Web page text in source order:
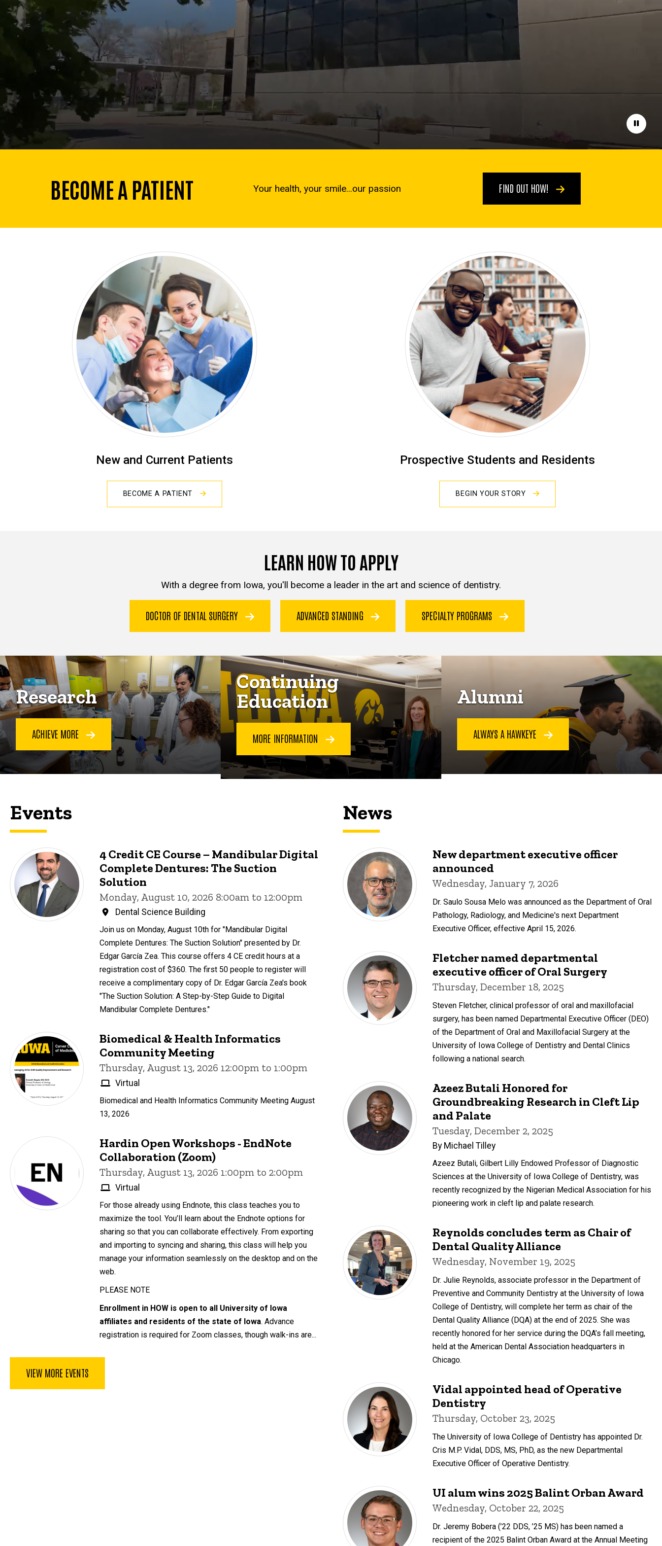
Pause
BECOME A PATIENT Your health, your smile...our passion FIND OUT HOW!
New and Current Patients
BECOME A PATIENT
Prospective Students and Residents
BEGIN YOUR STORY
LEARN HOW TO APPLY
With a degree from Iowa, you'll become a leader in the art and science of dentistry.
DOCTOR OF DENTAL SURGERY ADVANCED STANDING SPECIALTY PROGRAMS
Research
ACHIEVE MORE
Continuing
Education
MORE INFORMATION
Alumni
ALWAYS A HAWKEYE
Events
4 Credit CE Course – Mandibular Digital
Complete Dentures: The Suction
Solution
Monday, August 10, 2026 8:00am to 12:00pm
Dental Science Building
Join us on Monday, August 10th for "Mandibular Digital
Complete Dentures: The Suction Solution" presented by Dr.
Edgar García Zea. This course offers 4 CE credit hours at a
registration cost of $360. The first 50 people to register will
receive a complimentary copy of Dr. Edgar García Zea's book
"The Suction Solution: A Step-by-Step Guide to Digital
Mandibular Complete Dentures."
Biomedical & Health Informatics
Community Meeting
Thursday, August 13, 2026 12:00pm to 1:00pm
Virtual
Biomedical and Health Informatics Community Meeting August
13, 2026
Hardin Open Workshops - EndNote
Collaboration (Zoom)
Thursday, August 13, 2026 1:00pm to 2:00pm
Virtual
For those already using Endnote, this class teaches you to
maximize the tool. You’ll learn about the Endnote options for
sharing so that you can collaborate effectively. From exporting
and importing to syncing and sharing, this class will help you
manage your information seamlessly on the desktop and on the
web.
PLEASE NOTE
Enrollment in HOW is open to all University of Iowa
affiliates and residents of the state of Iowa. Advance
registration is required for Zoom classes, though walk-ins are...
VIEW MORE EVENTS
News
New department executive officer
announced
Wednesday, January 7, 2026
Dr. Saulo Sousa Melo was announced as the Department of Oral
Pathology, Radiology, and Medicine's next Department
Executive Officer, effective April 15, 2026.
Fletcher named departmental
executive officer of Oral Surgery
Thursday, December 18, 2025
Steven Fletcher, clinical professor of oral and maxillofacial
surgery, has been named Departmental Executive Officer (DEO)
of the Department of Oral and Maxillofacial Surgery at the
University of Iowa College of Dentistry and Dental Clinics
following a national search.
Azeez Butali Honored for
Groundbreaking Research in Cleft Lip
and Palate
Tuesday, December 2, 2025
By Michael Tilley
Azeez Butali, Gilbert Lilly Endowed Professor of Diagnostic
Sciences at the University of Iowa College of Dentistry, was
recently recognized by the Nigerian Medical Association for his
pioneering work in cleft lip and palate research.
Reynolds concludes term as Chair of
Dental Quality Alliance
Wednesday, November 19, 2025
Dr. Julie Reynolds, associate professor in the Department of
Preventive and Community Dentistry at the University of Iowa
College of Dentistry, will complete her term as chair of the
Dental Quality Alliance (DQA) at the end of 2025. She was
recently honored for her service during the DQA’s fall meeting,
held at the American Dental Association headquarters in
Chicago.
Vidal appointed head of Operative
Dentistry
Thursday, October 23, 2025
The University of Iowa College of Dentistry has appointed Dr.
Cris M.P. Vidal, DDS, MS, PhD, as the new Departmental
Executive Officer of Operative Dentistry.
UI alum wins 2025 Balint Orban Award
Wednesday, October 22, 2025
Dr. Jeremy Bobera (’22 DDS, ’25 MS) has been named a
recipient of the 2025 Balint Orban Award at the Annual Meeting